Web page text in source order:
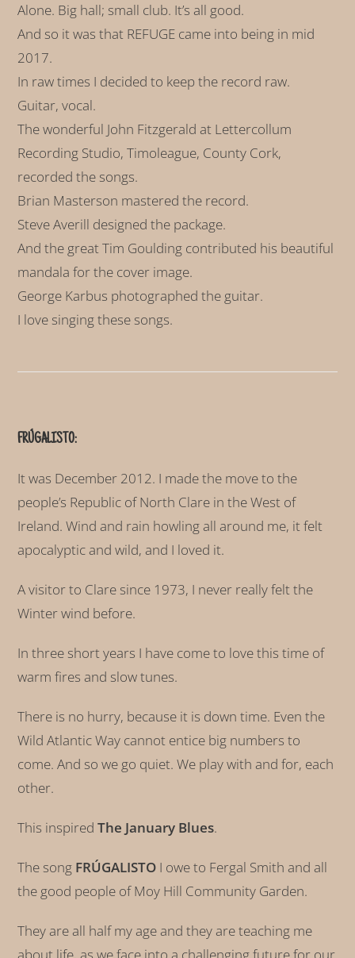
Alone. Big hall; small club. It’s all good.
And so it was that REFUGE came into being in mid
2017.
In raw times I decided to keep the record raw.
Guitar, vocal.
The wonderful John Fitzgerald at Lettercollum
Recording Studio, Timoleague, County Cork,
recorded the songs.
Brian Masterson mastered the record.
Steve Averill designed the package.
And the great Tim Goulding contributed his beautiful
mandala for the cover image.
George Karbus photographed the guitar.
I love singing these songs.
FRÚGALISTO:
It was December 2012. I made the move to the
people’s Republic of North Clare in the West of
Ireland. Wind and rain howling all around me, it felt
apocalyptic and wild, and I loved it.
A visitor to Clare since 1973, I never really felt the
Winter wind before.
In three short years I have come to love this time of
warm fires and slow tunes.
There is no hurry, because it is down time. Even the
Wild Atlantic Way cannot entice big numbers to
come. And so we go quiet. We play with and for, each
other.
This inspiredThe January Blues.
The song FRÚGALISTO I owe to Fergal Smith and all
the good people of Moy Hill Community Garden.
They are all half my age and they are teaching me